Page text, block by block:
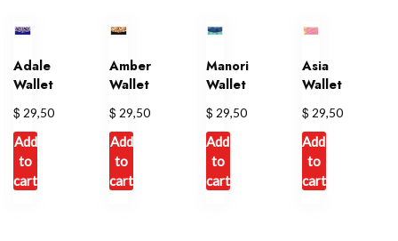
Adale
Wallet
$ 29,50
Add
to
cart
Amber
Wallet
$ 29,50
Add
to
cart
Manori
Wallet
$ 29,50
Add
to
cart
Asia
Wallet
$ 29,50
Add
to
cart